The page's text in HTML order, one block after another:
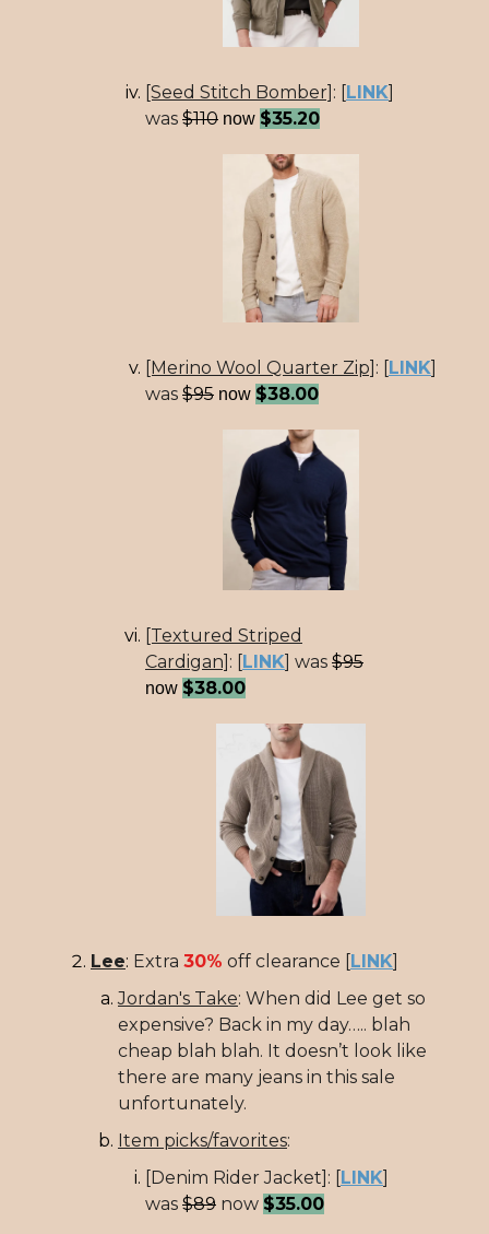
[Seed Stitch Bomber] : [LINK]
was $110 now $35.20
[Merino Wool Quarter Zip] : [LINK]
was $95 now $38.00
[Textured Striped
Cardigan] : LINK ] was $95
now $38.00
Lee: Extra 30% off clearance [LINK]
Jordan's Take: When did Lee get so
expensive? Back in my day….. blah
cheap blah blah. It doesn’t look like
there are many jeans in this sale
unfortunately.
Item picks/favorites:
[Denim Rider Jacket]: [LINK]
was $89 now $35.00